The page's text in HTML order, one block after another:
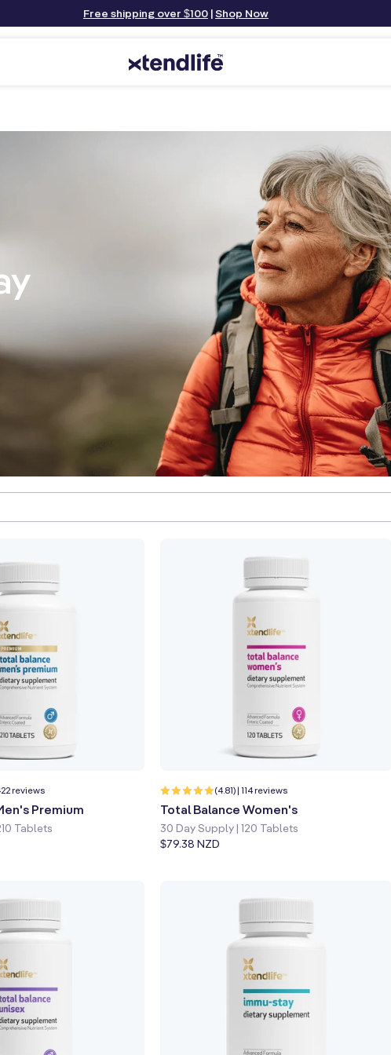
Free shipping over $100 |Shop Now
reviews422
reviews
Premium
Tablets
Quick shop
(4.81) | 114 reviews114
reviews
Total Balance Women's
30 Day Supply | 120 Tablets
Regular
$79.38 NZD